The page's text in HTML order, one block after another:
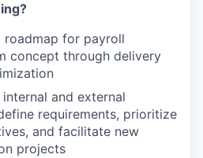
roadmap for payroll
concept through delivery
and external
requirements, prioritize
and facilitate new
projects